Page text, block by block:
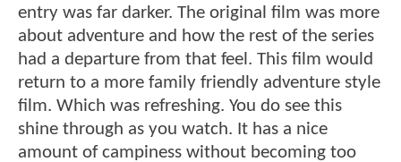
entry was far darker. The original film was more
about adventure and how the rest of the series
had a departure from that feel. This film would
return to a more family friendly adventure style
film. Which was refreshing. You do see this
shine through as you watch. It has a nice
amount of campiness without becoming too